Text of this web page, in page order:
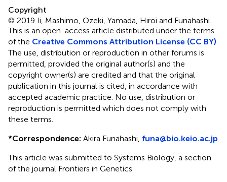
Copyright
© 2019 Ii, Mashimo, Ozeki, Yamada, Hiroi and Funahashi.
This is an open-access article distributed under the terms
of the Creative Commons Attribution License (CC BY)
The use, distribution or reproduction in other forums is
permitted, provided the original author(s) and the
copyright owner(s) are credited and that the original
publication in this journal is cited, in accordance with
accepted academic practice. No use, distribution or
reproduction is permitted which does not comply with
these terms.
*Correspondence: Akira Funahashi, funa@bio.keio.ac.jp
This article was submitted to Systems Biology, a section
of the journal Frontiers in Genetics